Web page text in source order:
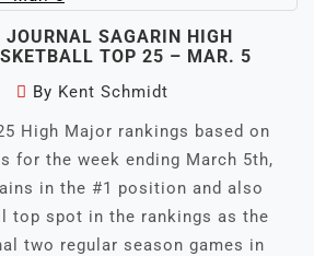
JOURNAL SAGARIN HIGH
TOP 25 – MAR. 5
By Kent Schmidt
High Major rankings based on
for the week ending March 5th,
in the #1 position and also
top spot in the rankings as the
two regular season games in